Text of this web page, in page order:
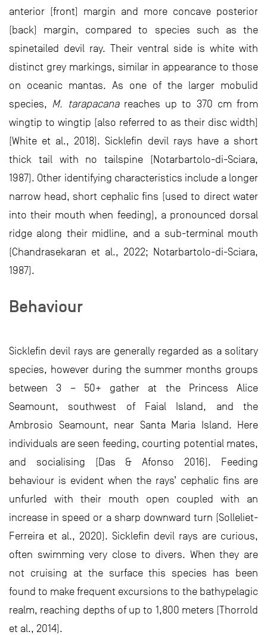
anterior (front) margin and more concave posterior
(back) margin, compared to species such as the
spinetailed devil ray. Their ventral side is white with
distinct grey markings, similar in appearance to those
on oceanic mantas. As one of the larger mobulid
species, M. tarapacanareaches up to 370 cm from
wingtip to wingtip (also referred to as their disc width)
(White et al., 2018). Sicklefin devil rays have a short
thick tail with no tailspine (Notarbartolo-di-Sciara,
1987). Other identifying characteristics include a longer
narrow head, short cephalic fins (used to direct water
into their mouth when feeding), a pronounced dorsal
ridge along their midline, and a sub-terminal mouth
(Chandrasekaran et al., 2022; Notarbartolo-di-Sciara,
1987).
Behaviour
Sicklefin devil rays are generally regarded as a solitary
species, however during the summer months groups
between 3 – 50+ gather at the Princess Alice
Seamount, southwest of Faial Island, and the
Ambrosio Seamount, near Santa Maria Island. Here
individuals are seen feeding, courting potential mates,
and socialising (Das & Afonso 2016). Feeding
behaviour is evident when the rays’ cephalic fins are
unfurled with their mouth open coupled with an
increase in speed or a sharp downward turn (Solleliet-
Ferreira et al., 2020). Sicklefin devil rays are curious,
often swimming very close to divers. When they are
not cruising at the surface this species has been
found to make frequent excursions to the bathypelagic
realm, reaching depths of up to 1,800 meters (Thorrold
et al., 2014).